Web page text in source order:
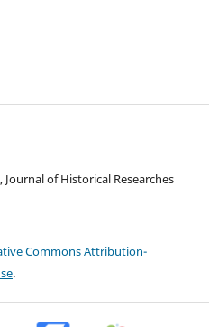
Јournal of Historical Researches
Commons Attribution-
.